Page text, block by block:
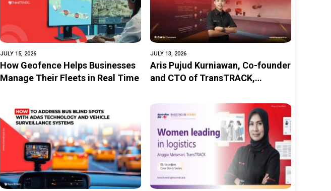
JULY 15, 2026
How Geofence Helps Businesses
Manage Their Fleets in Real Time
JULY 13, 2026
Aris Pujud Kurniawan, Co-founder
and CTO of TransTRACK,
Innovations to Improve
Transportation Safety in
Indonesia